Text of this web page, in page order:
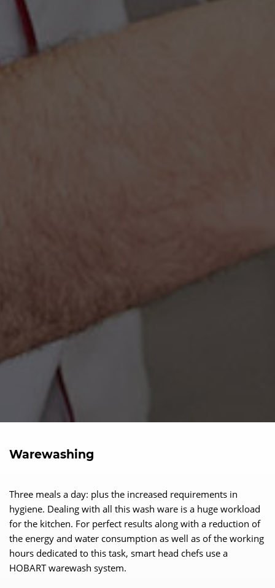
Warewashing
Three meals a day: plus the increased requirements in
hygiene. Dealing with all this wash ware is a huge workload
for the kitchen. For perfect results along with a reduction of
the energy and water consumption as well as of the working
hours dedicated to this task, smart head chefs use a
HOBART warewash system.